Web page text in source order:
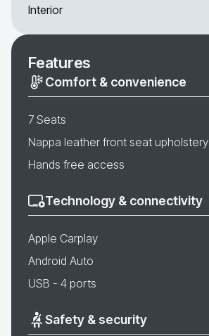
Interior
Features
Comfort & convenience
7 Seats
Nappa leather front seat upholstery
Hands free access
Technology & connectivity
Apple Carplay
Android Auto
USB - 4 ports
Safety & security